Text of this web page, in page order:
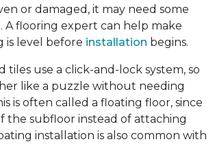
or damaged, it may need some
A flooring expert can help make
is level before installation begins.
tiles use a click-and-lock system, so
like a puzzle without needing
is often called a floating floor, since
the subfloor instead of attaching
installation is also common with